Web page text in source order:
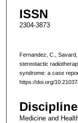
ISSN
2304-3873
Fernandez, C.,
stereotactic
syndrome: a case
https://doi.org/
Medicine and